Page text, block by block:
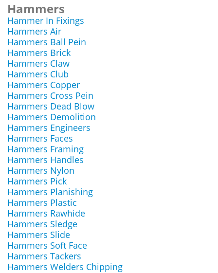
Hammers
Hammer In Fixings
Hammers Air
Hammers Ball Pein
Hammers Brick
Hammers Claw
Hammers Club
Hammers Copper
Hammers Cross Pein
Hammers Dead Blow
Hammers Demolition
Hammers Engineers
Hammers Faces
Hammers Framing
Hammers Handles
Hammers Nylon
Hammers Pick
Hammers Planishing
Hammers Plastic
Hammers Rawhide
Hammers Sledge
Hammers Slide
Hammers Soft Face
Hammers Tackers
Hammers Welders Chipping